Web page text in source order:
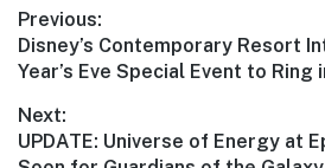
Post
navigation
Previous:
Previous
post:
Disney’s Contemporary Resort
Year’s Eve Special Event to Ring
Next:
Next
UPDATE: Universe of Energy at